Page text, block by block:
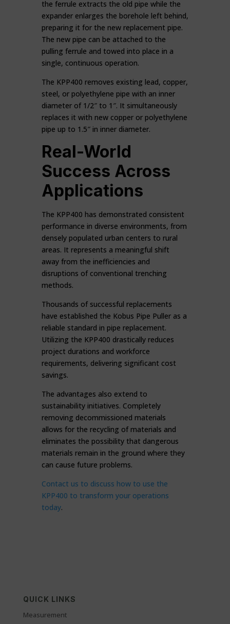
the ferrule extracts the old pipe while the
expander enlarges the borehole left behind,
preparing it for the new replacement pipe.
The new pipe can be attached to the
pulling ferrule and towed into place in a
single, continuous operation.
The KPP400 removes existing lead, copper,
steel, or polyethylene pipe with an inner
diameter of 1/2″ to 1″. It simultaneously
replaces it with new copper or polyethylene
pipe up to 1.5″ in inner diameter.
Real-World
Success Across
Applications
The KPP400 has demonstrated consistent
performance in diverse environments, from
densely populated urban centers to rural
areas. It represents a meaningful shift
away from the inefficiencies and
disruptions of conventional trenching
methods.
Thousands of successful replacements
have established the Kobus Pipe Puller as a
reliable standard in pipe replacement.
Utilizing the KPP400 drastically reduces
project durations and workforce
requirements, delivering significant cost
savings.
The advantages also extend to
sustainability initiatives. Completely
removing decommissioned materials
allows for the recycling of materials and
eliminates the possibility that dangerous
materials remain in the ground where they
can cause future problems.
Contact us to discuss how to use the
KPP400 to transform your operations
today.
QUICK LINKS
Measurement